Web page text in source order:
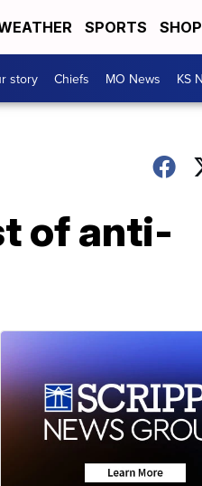
SPORTS
story Chiefs MO News KS
of anti-